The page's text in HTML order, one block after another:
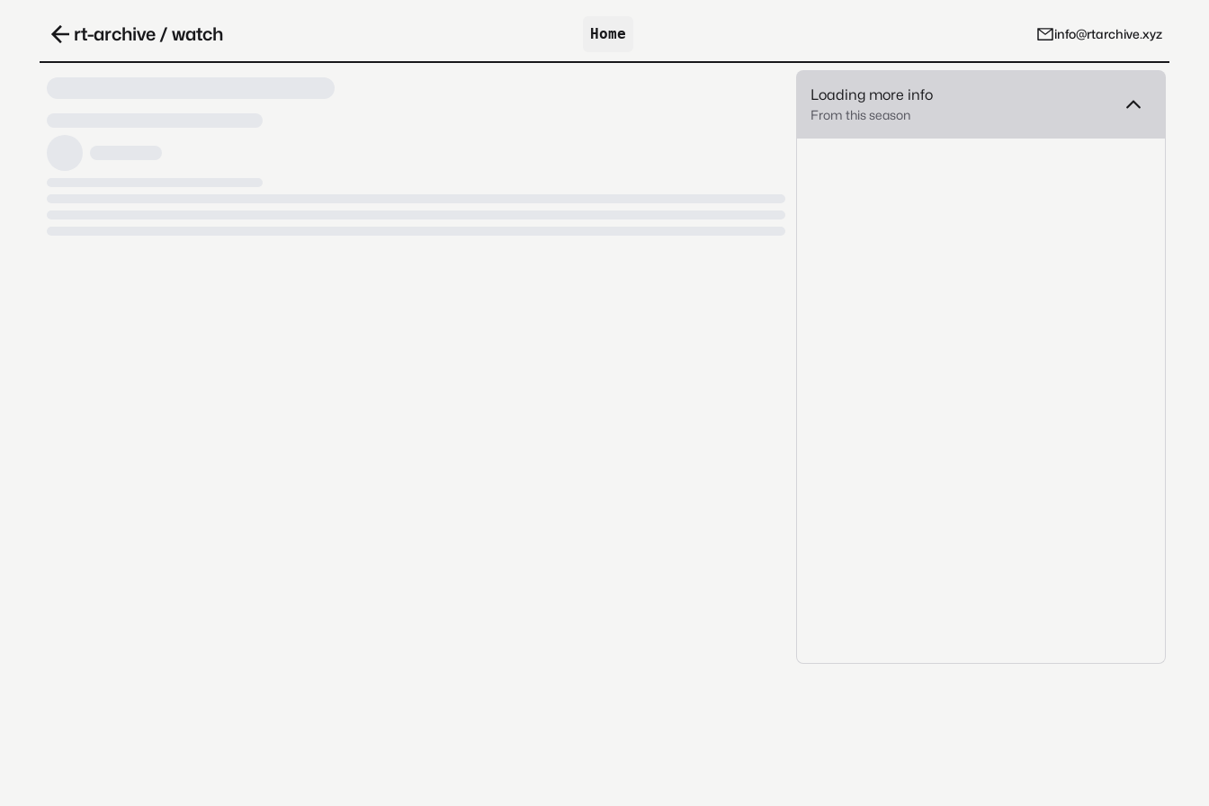
rt-archive / watch Home info@rtarchive.xyz
Loading more info
From this season